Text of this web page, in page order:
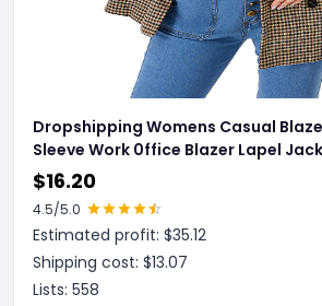
Dropshipping Womens Casual Blazer
Sleeve Work 0ffice
$16.20
4.5/5.0
Estimated profit: $35.12
Shipping cost: $13.07
Lists: 558